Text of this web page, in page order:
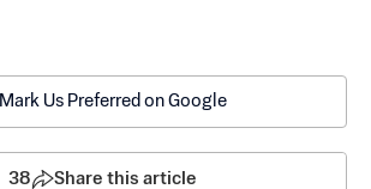
Mark Us Preferred on Google
38 Share this article